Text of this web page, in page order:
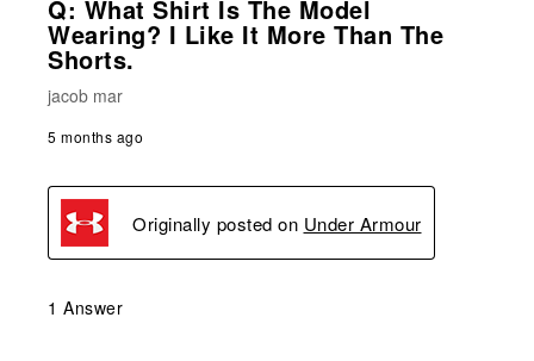
Q: What Shirt Is The Model
Wearing? I Like It More Than The
Shorts.
jacob mar
5 months ago
Originally posted on Under Armour
1 Answer